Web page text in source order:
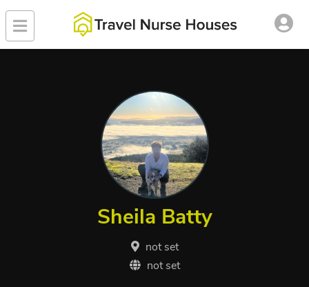
Sheila Batty
not set
not set